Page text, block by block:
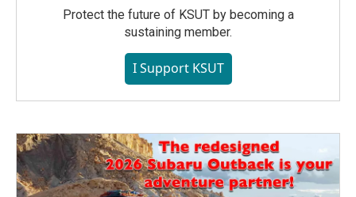
Protect the future of KSUT by becoming a
sustaining member.
I Support KSUT